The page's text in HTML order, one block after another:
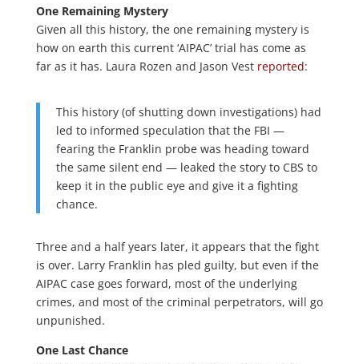
One Remaining Mystery
Given all this history, the one remaining mystery is
how on earth this current ‘AIPAC’ trial has come as
far as it has. Laura Rozen and Jason Vest reported:
This history (of shutting down investigations) had
led to informed speculation that the FBI —
fearing the Franklin probe was heading toward
the same silent end — leaked the story to CBS to
keep it in the public eye and give it a fighting
chance.
Three and a half years later, it appears that the fight
is over. Larry Franklin has pled guilty, but even if the
AIPAC case goes forward, most of the underlying
crimes, and most of the criminal perpetrators, will go
unpunished.
One Last Chance